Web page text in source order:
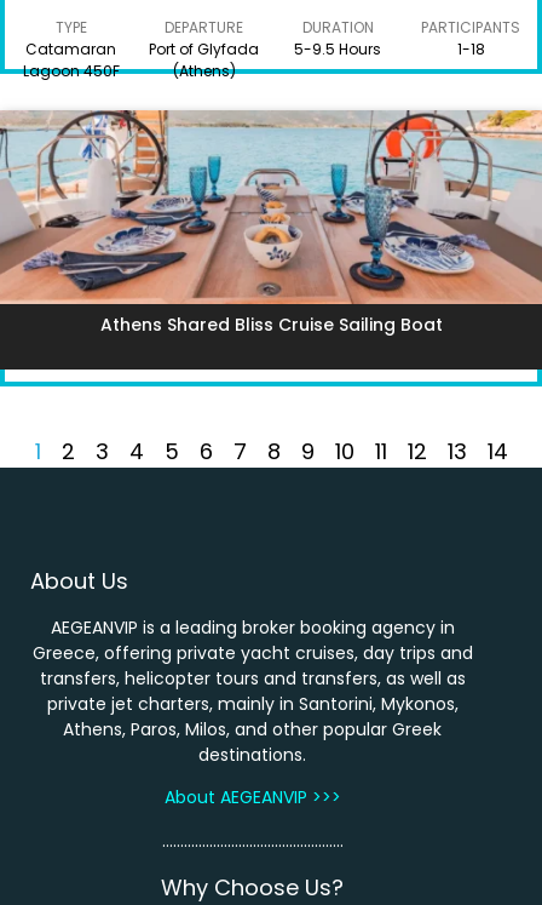
TYPE
Catamaran
Lagoon 450F
DEPARTURE
Port of Glyfada
(Athens)
DURATION
5-9.5 Hours
PARTICIPANTS
1-18
Athens Shared Bliss Cruise Sailing Boat
1 2 3 4 5 6 7 8 9 10 11 12 13 14
About Us
AEGEANVIP is a leading broker booking agency in
Greece, offering private yacht cruises, day trips and
transfers, helicopter tours and transfers, as well as
private jet charters, mainly in Santorini, Mykonos,
Athens, Paros, Milos, and other popular Greek
destinations.
About AEGEANVIP >>>
…………………………………………..
Why Choose Us?